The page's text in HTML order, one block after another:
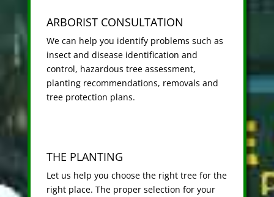
ARBORIST CONSULTATION
We can help you identify problems such as
insect and disease identification and
control, hazardous tree assessment,
planting recommendations, removals and
tree protection plans.
THE PLANTING
Let us help you choose the right tree for the
right place. The proper selection for your